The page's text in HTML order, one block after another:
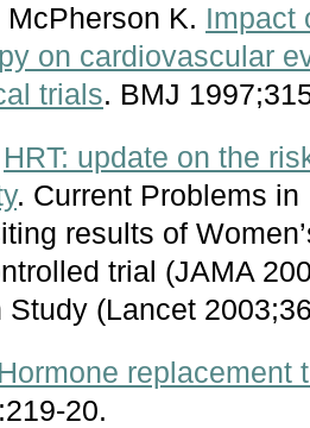
K. Impact
on cardiovascular
trials. BMJ
HRT: update on the
. Current Problems
results of
trial (JAMA
Study (Lancet
Hormone replacement
20.